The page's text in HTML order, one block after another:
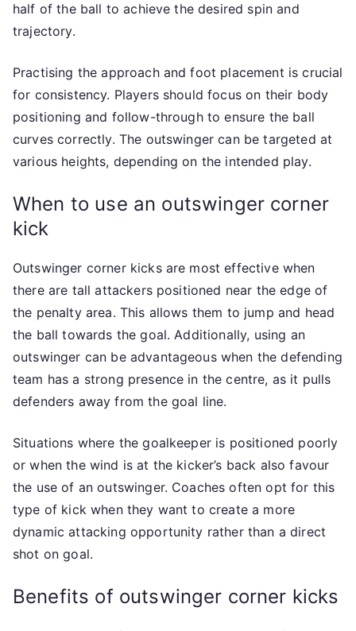
half of the ball to achieve the desired spin and
trajectory.
Practising the approach and foot placement is crucial
for consistency. Players should focus on their body
positioning and follow-through to ensure the ball
curves correctly. The outswinger can be targeted at
various heights, depending on the intended play.
When to use an outswinger corner
kick
Outswinger corner kicks are most effective when
there are tall attackers positioned near the edge of
the penalty area. This allows them to jump and head
the ball towards the goal. Additionally, using an
outswinger can be advantageous when the defending
team has a strong presence in the centre, as it pulls
defenders away from the goal line.
Situations where the goalkeeper is positioned poorly
or when the wind is at the kicker’s back also favour
the use of an outswinger. Coaches often opt for this
type of kick when they want to create a more
dynamic attacking opportunity rather than a direct
shot on goal.
Benefits of outswinger corner kicks